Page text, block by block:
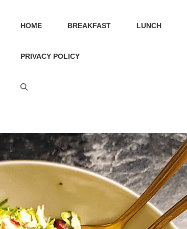
HOME BREAKFAST LUNCH
PRIVACY POLICY